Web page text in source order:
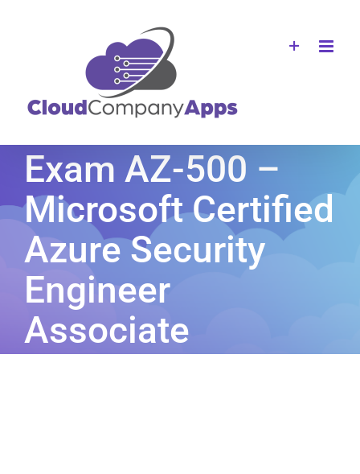
Exam AZ-500 –
Microsoft Certified
Azure Security
Engineer
Associate